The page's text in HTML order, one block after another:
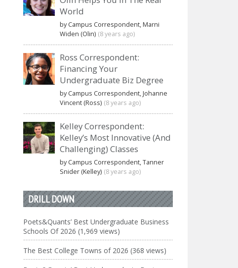
World
by Campus Correspondent, Marni
Widen (Olin) (8 years ago)
Ross Correspondent:
Financing Your
Undergraduate Biz Degree
by Campus Correspondent, Johanne
Vincent (Ross) (8 years ago)
Kelley Correspondent:
Kelley’s Most Innovative (And
Challenging) Classes
by Campus Correspondent, Tanner
Snider (Kelley) (8 years ago)
DRILL DOWN
Poets&Quants’ Best Undergraduate Business
Schools Of 2026 (1,969 views)
The Best College Towns of 2026 (368 views)